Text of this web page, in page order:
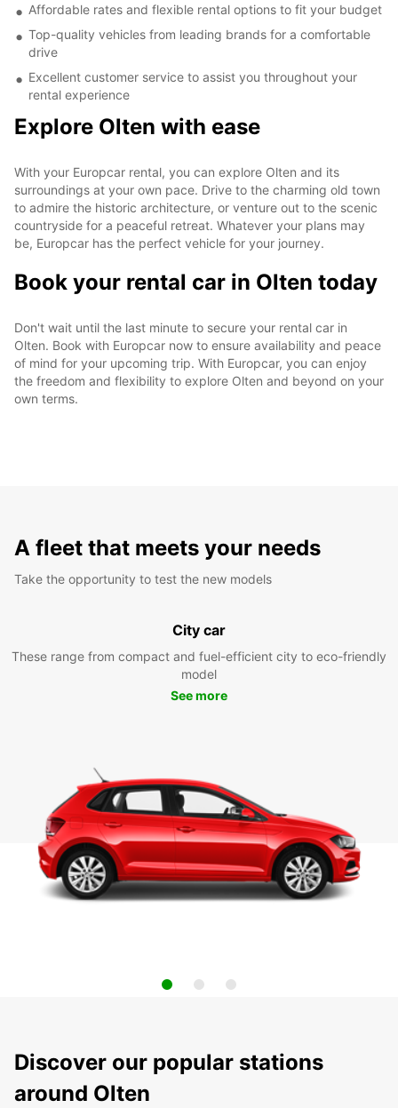
Affordable rates and flexible rental options to fit your budget
Top-quality vehicles from leading brands for a comfortable
drive
Excellent customer service to assist you throughout your
rental experience
Explore Olten with ease
With your Europcar rental, you can explore Olten and its
surroundings at your own pace. Drive to the charming old town
to admire the historic architecture, or venture out to the scenic
countryside for a peaceful retreat. Whatever your plans may
be, Europcar has the perfect vehicle for your journey.
Book your rental car in Olten today
Don't wait until the last minute to secure your rental car in
Olten. Book with Europcar now to ensure availability and peace
of mind for your upcoming trip. With Europcar, you can enjoy
the freedom and flexibility to explore Olten and beyond on your
own terms.
A fleet that meets your needs
Take the opportunity to test the new models
City car
These range from compact and fuel-efficient city to eco-friendly
model
See more
Discover our popular stations
around Olten